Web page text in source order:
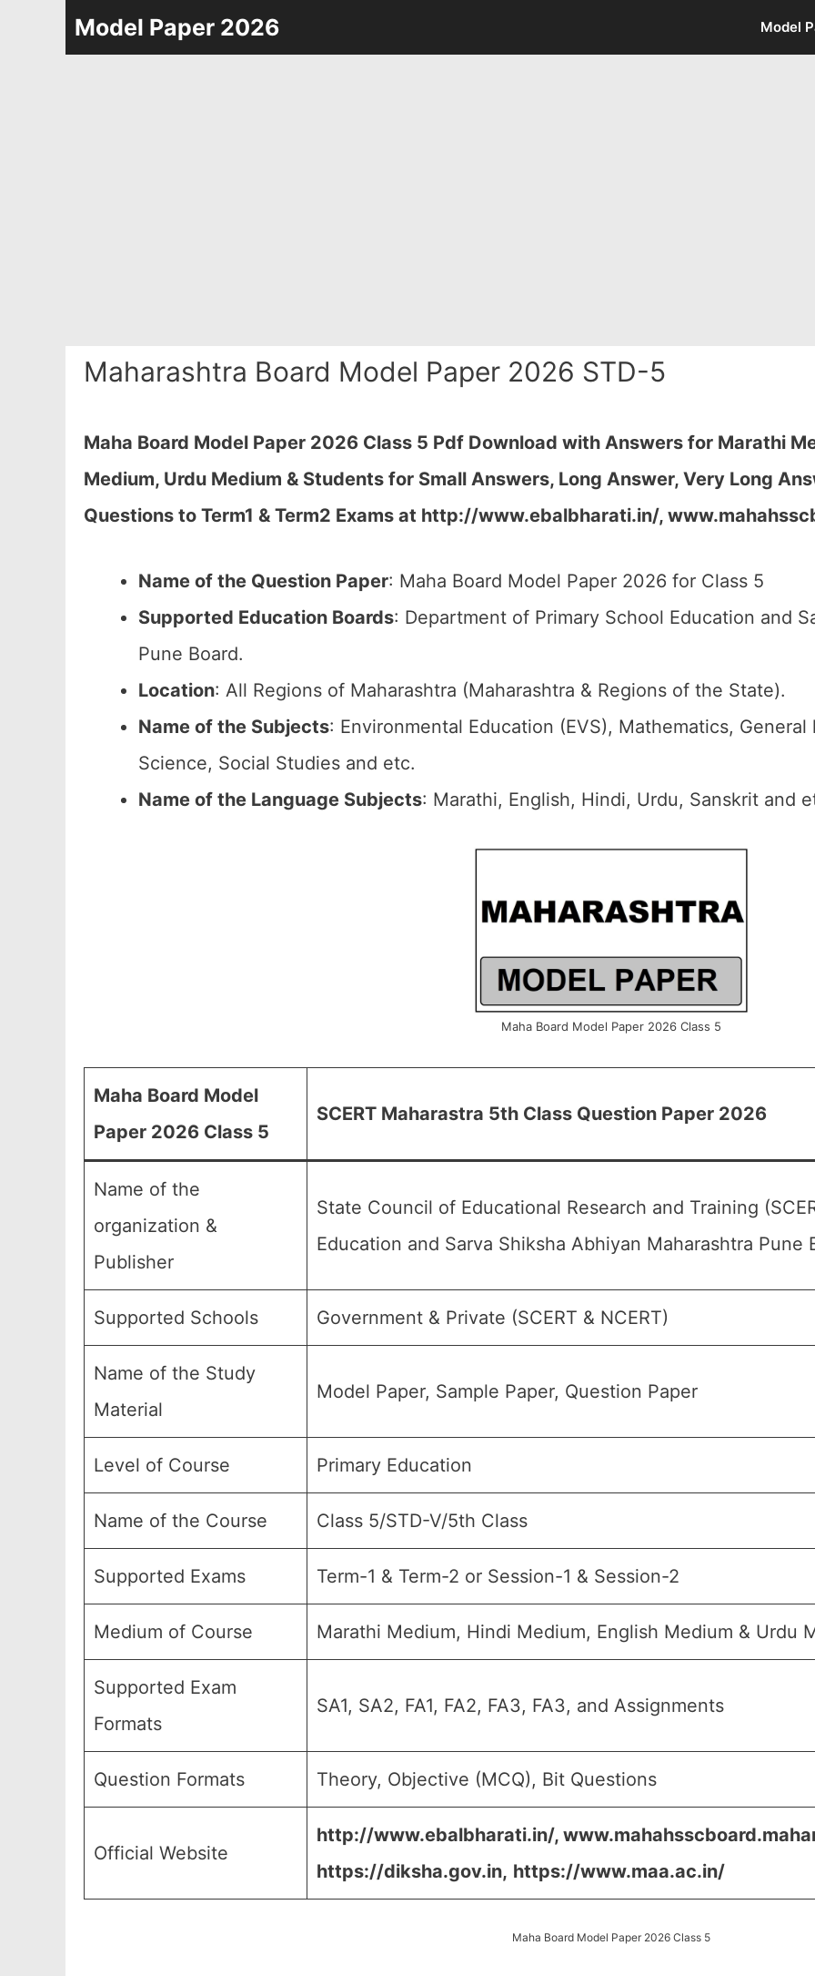
Model Paper 2026 Model
Maharashtra Board Model Paper 2026 STD-5
Maha Board Model Paper 2026 Class 5 Pdf Download with Answers for Marathi
Medium, Urdu Medium & Students for Small Answers, Long Answer, Very Long
Questions to Term1 & Term2 Exams at http://www.ebalbharati.in/,
Name of the Question Paper: Maha Board Model Paper 2026 for Class 5
Supported Education Boards: Department of Primary School Education and
Pune Board.
Location: All Regions of Maharashtra (Maharashtra & Regions of the State).
Name of the Subjects: Environmental Education (EVS), Mathematics,
Science, Social Studies and etc.
Name of the Language Subjects: Marathi, English, Hindi, Urdu, Sanskrit and
Maha Board Model Paper 2026 Class 5
Maha Board Model
Paper 2026 Class 5
SCERT Maharastra 5th Class Question Paper 2026
Name of the
organization &
Publisher
State Council of Educational Research and Training
Education and Sarva Shiksha Abhiyan Maharashtra Pune
Supported Schools Government & Private (SCERT & NCERT)
Name of the Study
Material
Model Paper, Sample Paper, Question Paper
Level of Course Primary Education
Name of the Course Class 5/STD-V/5th Class
Supported Exams Term-1 & Term-2 or Session-1 & Session-2
Medium of Course Marathi Medium, Hindi Medium, English Medium & Urdu
Supported Exam
Formats
SA1, SA2, FA1, FA2, FA3, FA3, and Assignments
Question Formats Theory, Objective (MCQ), Bit Questions
Official Website
http://www.ebalbharati.in/,
https://diksha.gov.in, https://www.maa.ac.in/
Maha Board Model Paper 2026 Class 5